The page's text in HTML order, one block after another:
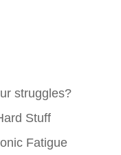
struggles?
Stuff
Fatigue